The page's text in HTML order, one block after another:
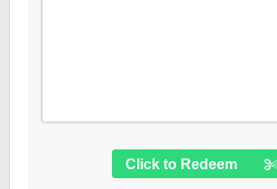
Click to Redeem